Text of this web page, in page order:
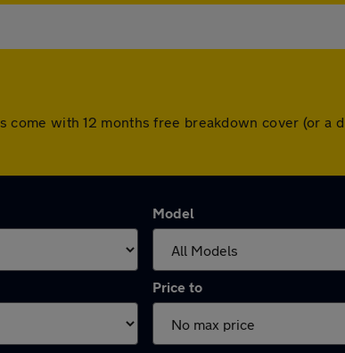
with 12 months free breakdown cover (or a
Model
Price to